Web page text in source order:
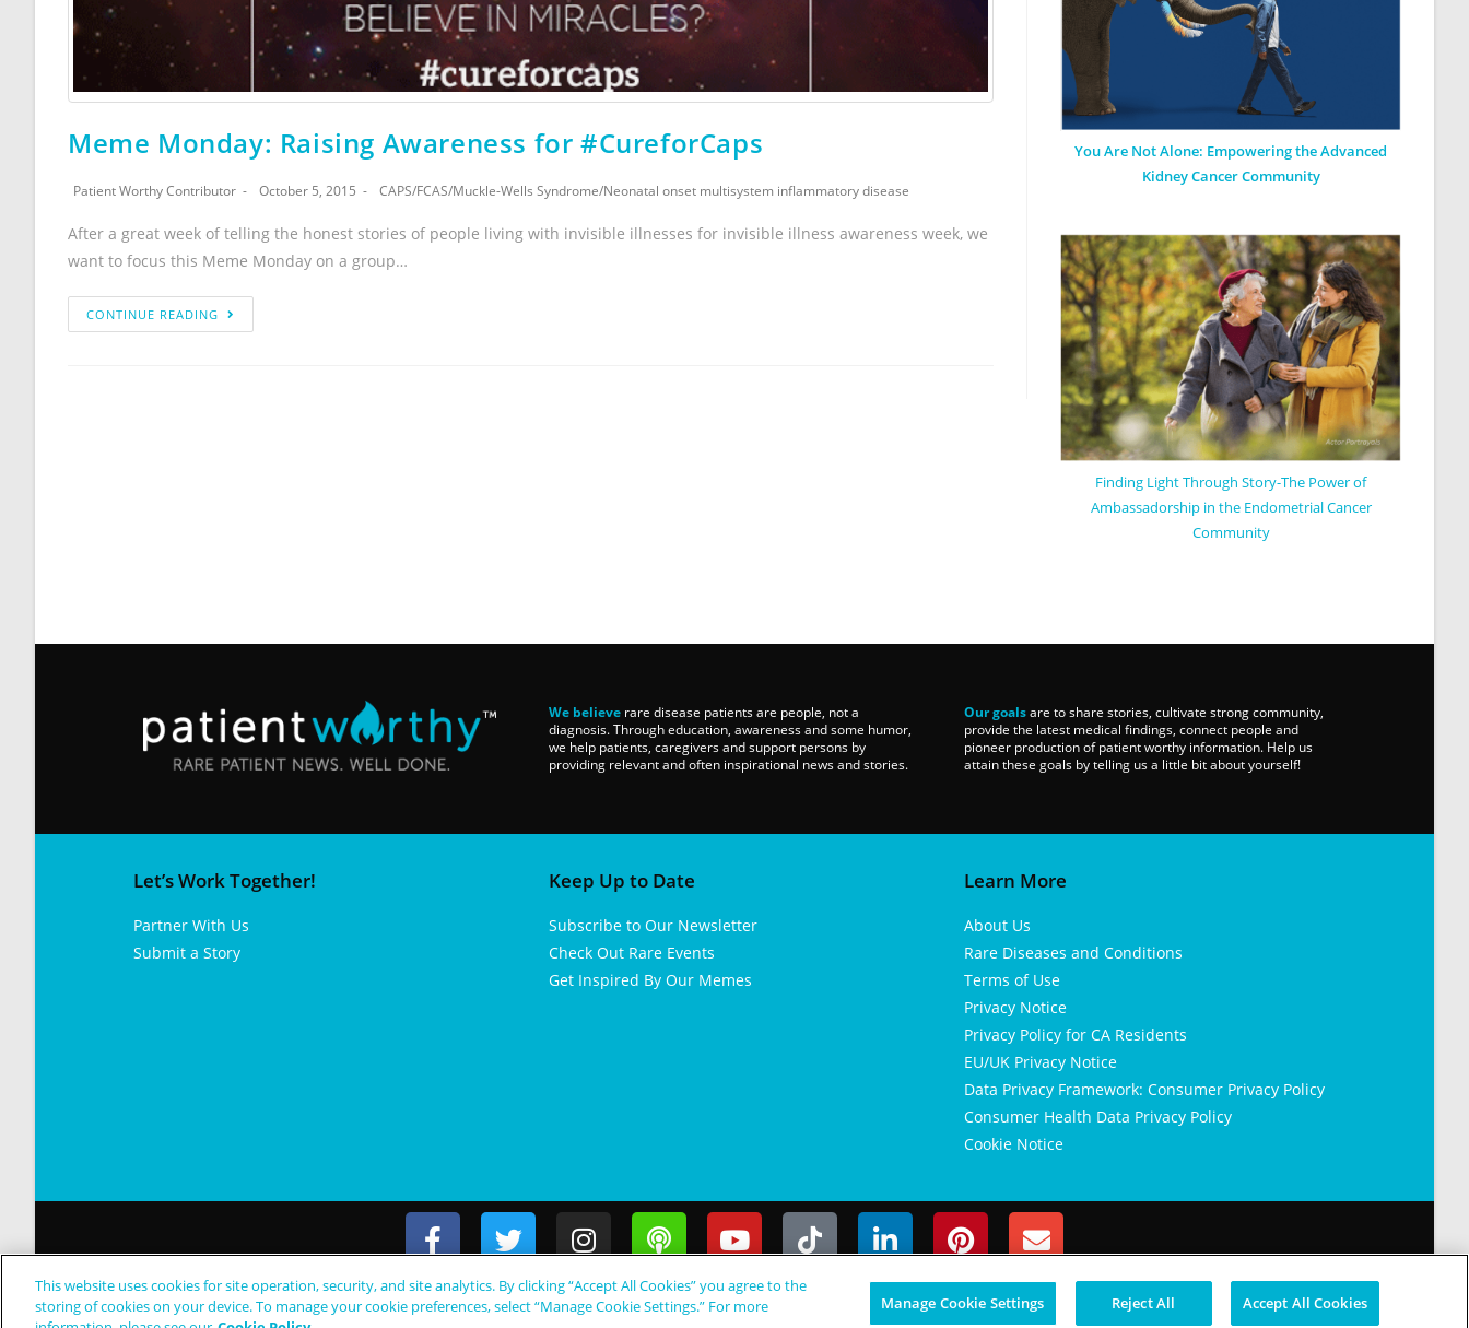
Meme Monday: Raising Awareness for #CureforCaps
Patient Worthy Contributor October 5, 2015 CAPS/FCAS/Muckle-Wells Syndrome/Neonatal onset multisystem inflammatory disease
After a great week of telling the honest stories of people living with invisible illnesses for invisible illness awareness week, we
want to focus this Meme Monday on a group…
CONTINUE READING
You Are Not Alone: Empowering the Advanced
Kidney Cancer Community
Finding Light Through Story-The Power of
Ambassadorship in the Endometrial Cancer
Community
We believerare disease patients are people, not a
diagnosis. Through education, awareness and some humor,
we help patients, caregivers and support persons by
providing relevant and often inspirational news and stories.
Our goalsare to share stories, cultivate strong community,
provide the latest medical findings, connect people and
pioneer production of patient worthy information. Help us
attain these goals by telling us a little bit about yourself!
Let’s Work Together!
Partner With Us
Submit a Story
Keep Up to Date
Subscribe to Our Newsletter
Check Out Rare Events
Get Inspired By Our Memes
Learn More
About Us
Rare Diseases and Conditions
Terms of Use
Privacy Notice
Privacy Policy for CA Residents
EU/UK Privacy Notice
Data Privacy Framework: Consumer Privacy Policy
Consumer Health Data Privacy Policy
Cookie Notice
© Copyright 2024 Patient Worthy
This website uses cookies for site operation, security, and site analytics. By clicking “Accept All Cookies” you agree to the
storing of cookies on your device. To manage your cookie preferences, select “Manage Cookie Settings.” For more
Manage Cookie Settings Reject All Accept All Cookies